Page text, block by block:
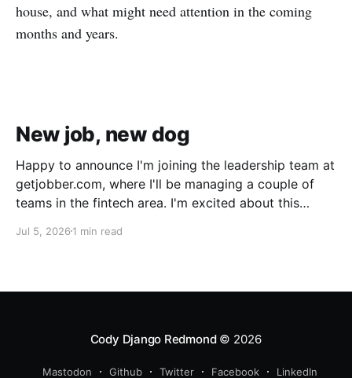
house, and what might need attention in the coming
months and years.
New job, new dog
Happy to announce I'm joining the leadership team at
getjobber.com, where I'll be managing a couple of
teams in the fintech area. I'm excited about this
experience, with a growing and maturing
Jul 5, 2026 1 min read
Cody Django Redmond© 2026
Mastodon Github Twitter Facebook LinkedIn